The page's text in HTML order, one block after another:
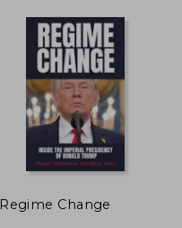
Regime Change